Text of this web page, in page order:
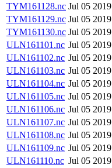
TYM161128.nc Jul 05 2019
TYM161129.nc Jul 05 2019
TYM161130.nc Jul 05 2019
ULN161101.nc Jul 05 2019
ULN161102.nc Jul 05 2019
ULN161103.nc Jul 05 2019
ULN161104.nc Jul 05 2019
ULN161105.nc Jul 05 2019
ULN161106.nc Jul 05 2019
ULN161107.nc Jul 05 2019
ULN161108.nc Jul 05 2019
ULN161109.nc Jul 05 2019
ULN161110.nc Jul 05 2019